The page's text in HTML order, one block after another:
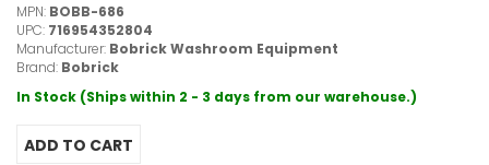
MPN: BOBB-686
UPC: 716954352804
Manufacturer: Bobrick Washroom Equipment
Brand: Bobrick
In Stock (Ships within 2 - 3 days from our warehouse.)